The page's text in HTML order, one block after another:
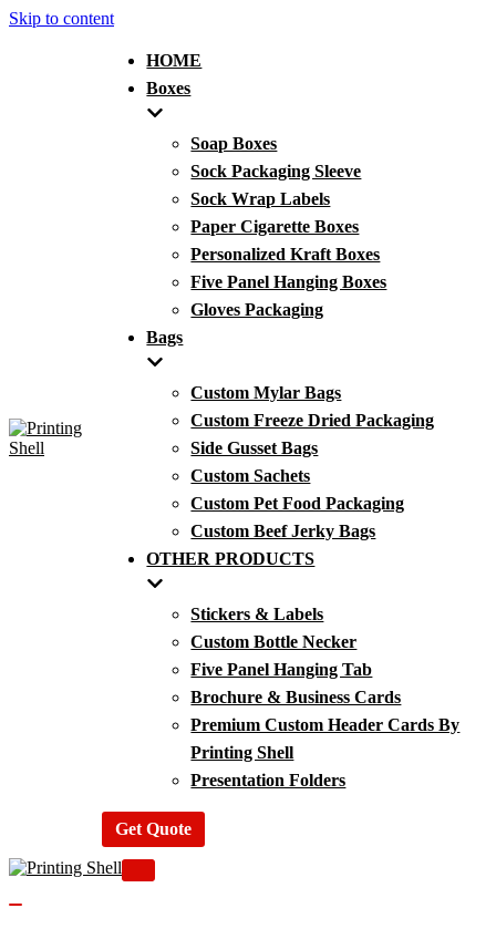
Skip to content
HOME
Boxes
Soap Boxes
Sock Packaging Sleeve
Sock Wrap Labels
Paper Cigarette Boxes
Personalized Kraft Boxes
Five Panel Hanging Boxes
Gloves Packaging
Bags
Custom Mylar Bags
Custom Freeze Dried Packaging
Side Gusset Bags
Custom Sachets
Custom Pet Food Packaging
Custom Beef Jerky Bags
OTHER PRODUCTS
Stickers & Labels
Custom Bottle Necker
Five Panel Hanging Tab
Brochure & Business Cards
Premium Custom Header Cards By
Printing Shell
Presentation Folders
Get Quote
Navigation